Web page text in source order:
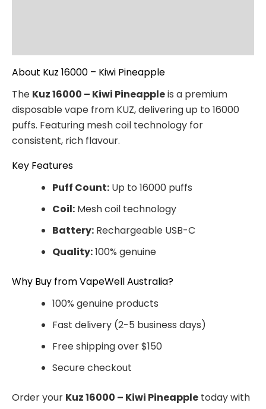
About Kuz 16000 – Kiwi Pineapple
The Kuz 16000 – Kiwi Pineappleis a premium
disposable vape from KUZ, delivering up to 16000
puffs. Featuring mesh coil technology for
consistent, rich flavour.
Key Features
Puff Count: Up to 16000 puffs
Coil: Mesh coil technology
Battery: Rechargeable USB-C
Quality:100% genuine
Why Buy from VapeWell Australia?
100% genuine products
Fast delivery (2-5 business days)
Free shipping over $150
Secure checkout
Order your Kuz 16000 – Kiwi Pineapple today with